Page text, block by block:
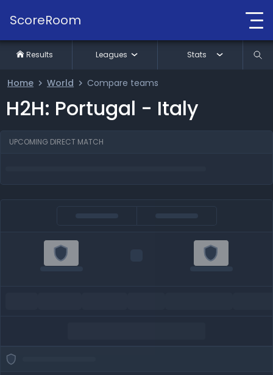
ScoreRoom
Home World Compare teams
H2H: Portugal - Italy
UPCOMING DIRECT MATCH
Results Leagues Stats